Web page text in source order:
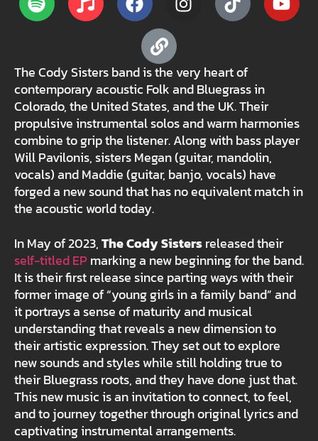
The Cody Sisters band is the very heart of
contemporary acoustic Folk and Bluegrass in
Colorado, the United States, and the UK. Their
propulsive instrumental solos and warm harmonies
combine to grip the listener. Along with bass player
Will Pavilonis, sisters Megan (guitar, mandolin,
vocals) and Maddie (guitar, banjo, vocals) have
forged a new sound that has no equivalent match in
the acoustic world today.
In May of 2023,The Cody Sistersreleased their
self-titled EPmarking a new beginning for the band.
It is their first release since parting ways with their
former image of “young girls in a family band” and
it portrays a sense of maturity and musical
understanding that reveals a new dimension to
their artistic expression. They set out to explore
new sounds and styles while still holding true to
their Bluegrass roots, and they have done just that.
This new music is an invitation to connect, to feel,
and to journey together through original lyrics and
captivating instrumental arrangements.